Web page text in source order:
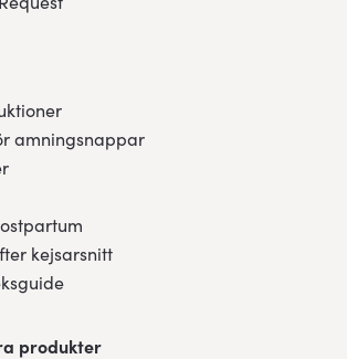
amningsnappar
kejsarsnitt
produkter